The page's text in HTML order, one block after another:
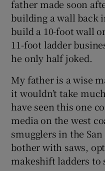
father made soon
building a wall back
build a 10-foot wall
11-foot ladder
he only half joked.
My father is a wise
it wouldn’t take
have seen this one
media on the west
smugglers in the San
bother with saws,
makeshift ladders to